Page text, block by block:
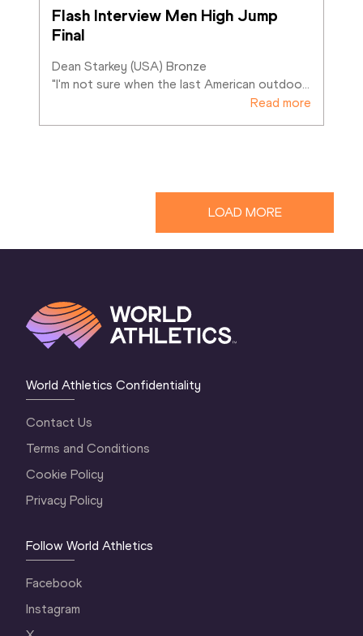
Flash Interview Men High Jump
Final
Dean Starkey (USA) Bronze
"I'm not sure when the last American outdoo…
Read more
LOAD MORE
World Athletics Confidentiality
Contact Us
Terms and Conditions
Cookie Policy
Privacy Policy
Follow World Athletics
Facebook
Instagram